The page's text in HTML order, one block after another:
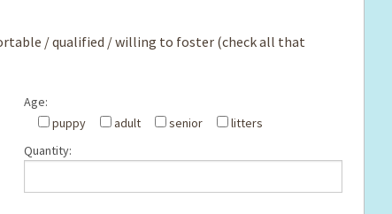
/ qualified / willing to foster (check all that
Age:
puppy
adult senior
litters
Quantity: